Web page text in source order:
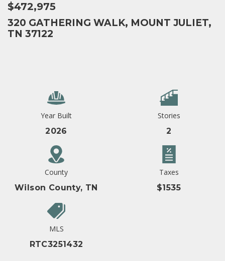
$472,975
320 GATHERING WALK, MOUNT JULIET,
TN 37122
Year Built
2026
Stories
2
County
Wilson County, TN
Taxes
$1535
MLS
RTC3251432